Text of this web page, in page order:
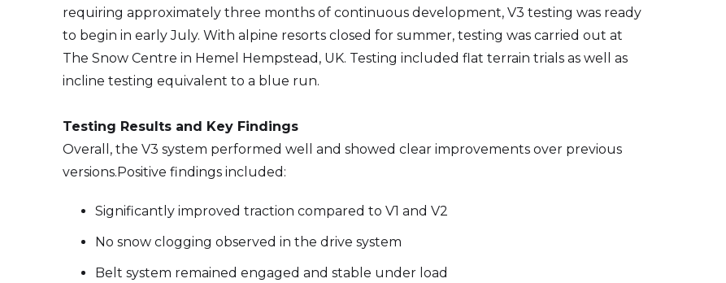
requiring approximately three months of continuous development, V3 testing was ready
to begin in early July. With alpine resorts closed for summer, testing was carried out at
The Snow Centre in Hemel Hempstead, UK. Testing included flat terrain trials as well as
incline testing equivalent to a blue run.
Testing Results and Key Findings
Overall, the V3 system performed well and showed clear improvements over previous
versions.Positive findings included:
Significantly improved traction compared to V1 and V2
No snow clogging observed in the drive system
Belt system remained engaged and stable under load